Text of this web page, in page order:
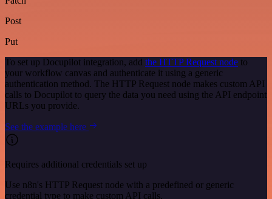
Post
Put
To set up Docupilot integration, add the HTTP Request node to
your workflow canvas and authenticate it using a generic
authentication method. The HTTP Request node makes custom API
calls to Docupilot to query the data you need using the API endpoint
URLs you provide.
See the example here
Requires additional credentials set up
Use n8n's HTTP Request node with a predefined or generic
credential type to make custom API calls.